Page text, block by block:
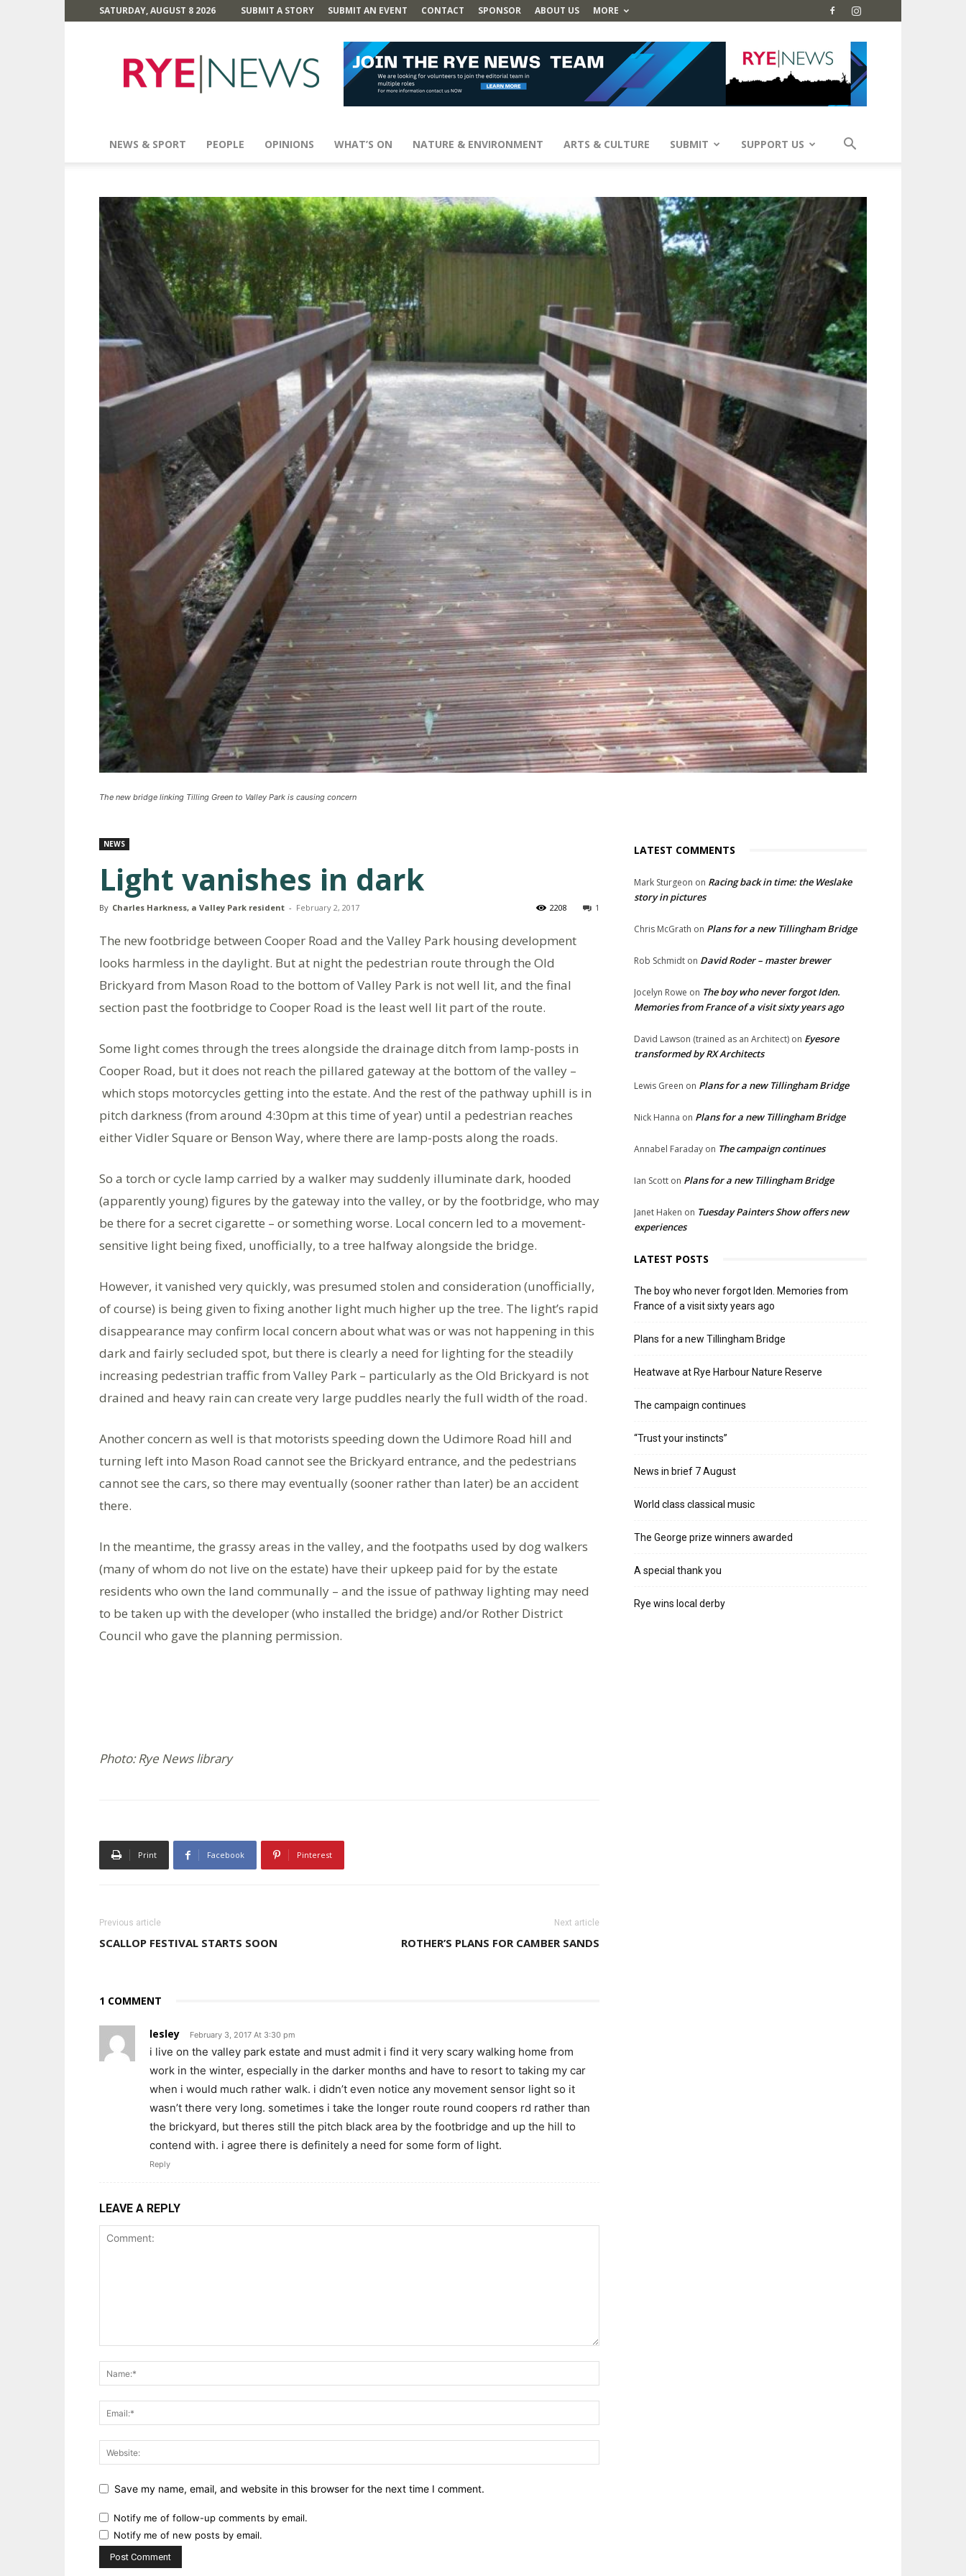
SATURDAY, AUGUST 8 2026 SUBMIT A STORY SUBMIT AN EVENT CONTACT SPONSOR ABOUT US MORE
News
NEWS & SPORT PEOPLE OPINIONS WHAT’S ON NATURE & ENVIRONMENT ARTS & CULTURE SUBMIT SUPPORT US
The new bridge linking Tilling Green to Valley Park is causing concern
NEWS
Light vanishes in dark
By Charles Harkness, a Valley Park resident - February 2, 2017 1
2208
The new footbridge between Cooper Road and the Valley Park housing development
looks harmless in the daylight. But at night the pedestrian route through the Old
Brickyard from Mason Road to the bottom of Valley Park is not well lit, and the final
section past the footbridge to Cooper Road is the least well lit part of the route.
Some light comes through the trees alongside the drainage ditch from lamp-posts in
Cooper Road, but it does not reach the pillared gateway at the bottom of the valley –
which stops motorcycles getting into the estate. And the rest of the pathway uphill is in
pitch darkness (from around 4:30pm at this time of year) until a pedestrian reaches
either Vidler Square or Benson Way, where there are lamp-posts along the roads.
So a torch or cycle lamp carried by a walker may suddenly illuminate dark, hooded
(apparently young) figures by the gateway into the valley, or by the footbridge, who may
be there for a secret cigarette – or something worse. Local concern led to a movement-
sensitive light being fixed, unofficially, to a tree halfway alongside the bridge.
However, it vanished very quickly, was presumed stolen and consideration (unofficially,
of course) is being given to fixing another light much higher up the tree. The light’s rapid
disappearance may confirm local concern about what was or was not happening in this
dark and fairly secluded spot, but there is clearly a need for lighting for the steadily
increasing pedestrian traffic from Valley Park – particularly as the Old Brickyard is not
drained and heavy rain can create very large puddles nearly the full width of the road.
Another concern as well is that motorists speeding down the Udimore Road hill and
turning left into Mason Road cannot see the Brickyard entrance, and the pedestrians
cannot see the cars, so there may eventually (sooner rather than later) be an accident
there.
In the meantime, the grassy areas in the valley, and the footpaths used by dog walkers
(many of whom do not live on the estate) have their upkeep paid for by the estate
residents who own the land communally – and the issue of pathway lighting may need
to be taken up with the developer (who installed the bridge) and/or Rother District
Council who gave the planning permission.
Photo: Rye News library
Print Facebook Pinterest
Previous article
SCALLOP FESTIVAL STARTS SOON
Next article
ROTHER’S PLANS FOR CAMBER SANDS
1 COMMENT
lesley February 3, 2017 At 3:30 pm
i live on the valley park estate and must admit i find it very scary walking home from
work in the winter, especially in the darker months and have to resort to taking my car
when i would much rather walk. i didn’t even notice any movement sensor light so it
wasn’t there very long. sometimes i take the longer route round coopers rd rather than
the brickyard, but theres still the pitch black area by the footbridge and up the hill to
contend with. i agree there is definitely a need for some form of light.
Reply
LEAVE A REPLY
Save my name, email, and website in this browser for the next time I comment.
Notify me of follow-up comments by email.
Notify me of new posts by email.
LATEST COMMENTS
Mark Sturgeon on Racing back in time: the Weslake
story in pictures
Chris McGrath on Plans for a new Tillingham Bridge
Rob Schmidt on David Roder – master brewer
Jocelyn Rowe on The boy who never forgot Iden.
Memories from France of a visit sixty years ago
David Lawson (trained as an Architect) on Eyesore
transformed by RX Architects
Lewis Green on Plans for a new Tillingham Bridge
Nick Hanna on Plans for a new Tillingham Bridge
Annabel Faraday on The campaign continues
Ian Scott on Plans for a new Tillingham Bridge
Janet Haken on Tuesday Painters Show offers new
experiences
LATEST POSTS
The boy who never forgot Iden. Memories from
France of a visit sixty years ago
Plans for a new Tillingham Bridge
Heatwave at Rye Harbour Nature Reserve
The campaign continues
“Trust your instincts”
News in brief 7 August
World class classical music
The George prize winners awarded
A special thank you
Rye wins local derby